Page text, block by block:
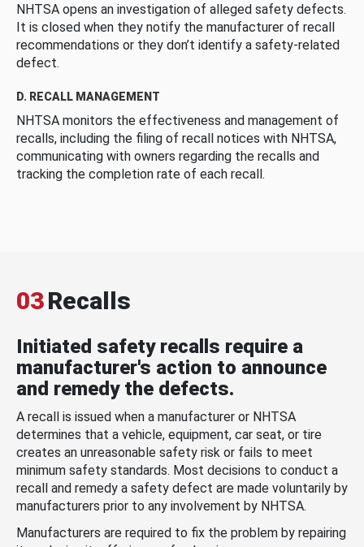
NHTSA opens an investigation of alleged safety defects.
It is closed when they notify the manufacturer of recall
recommendations or they don’t identify a safety-related
defect.
D. RECALL MANAGEMENT
NHTSA monitors the effectiveness and management of
recalls, including the filing of recall notices with NHTSA,
communicating with owners regarding the recalls and
tracking the completion rate of each recall.
03Recalls
Initiated safety recalls require a
manufacturer's action to announce
and remedy the defects.
A recall is issued when a manufacturer or NHTSA
determines that a vehicle, equipment, car seat, or tire
creates an unreasonable safety risk or fails to meet
minimum safety standards. Most decisions to conduct a
recall and remedy a safety defect are made voluntarily by
manufacturers prior to any involvement by NHTSA.
Manufacturers are required to fix the problem by repairing